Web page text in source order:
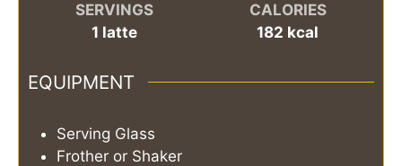
SERVINGS
1 latte
CALORIES
182 kcal
EQUIPMENT
Serving Glass
Frother or Shaker